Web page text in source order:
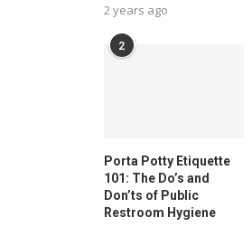
2 years ago
2
Porta Potty Etiquette
101: The Do’s and
Don’ts of Public
Restroom Hygiene